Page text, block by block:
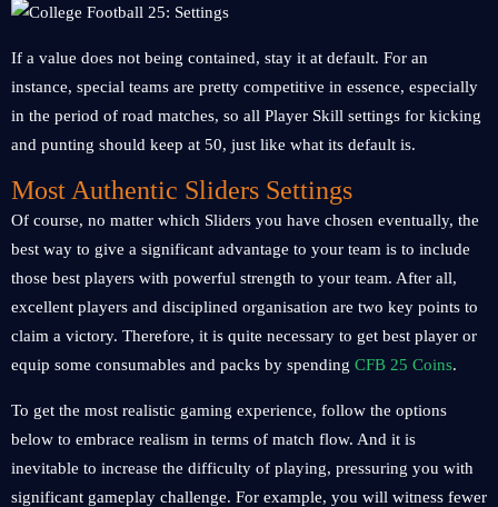
If a value does not being contained, stay it at default. For an
instance, special teams are pretty competitive in essence, especially
in the period of road matches, so all Player Skill settings for kicking
and punting should keep at 50, just like what its default is.
Most Authentic Sliders Settings
Of course, no matter which Sliders you have chosen eventually, the
best way to give a significant advantage to your team is to include
those best players with powerful strength to your team. After all,
excellent players and disciplined organisation are two key points to
claim a victory. Therefore, it is quite necessary to get best player or
equip some consumables and packs by spending CFB 25 Coins.
To get the most realistic gaming experience, follow the options
below to embrace realism in terms of match flow. And it is
inevitable to increase the difficulty of playing, pressuring you with
significant gameplay challenge. For example, you will witness fewer